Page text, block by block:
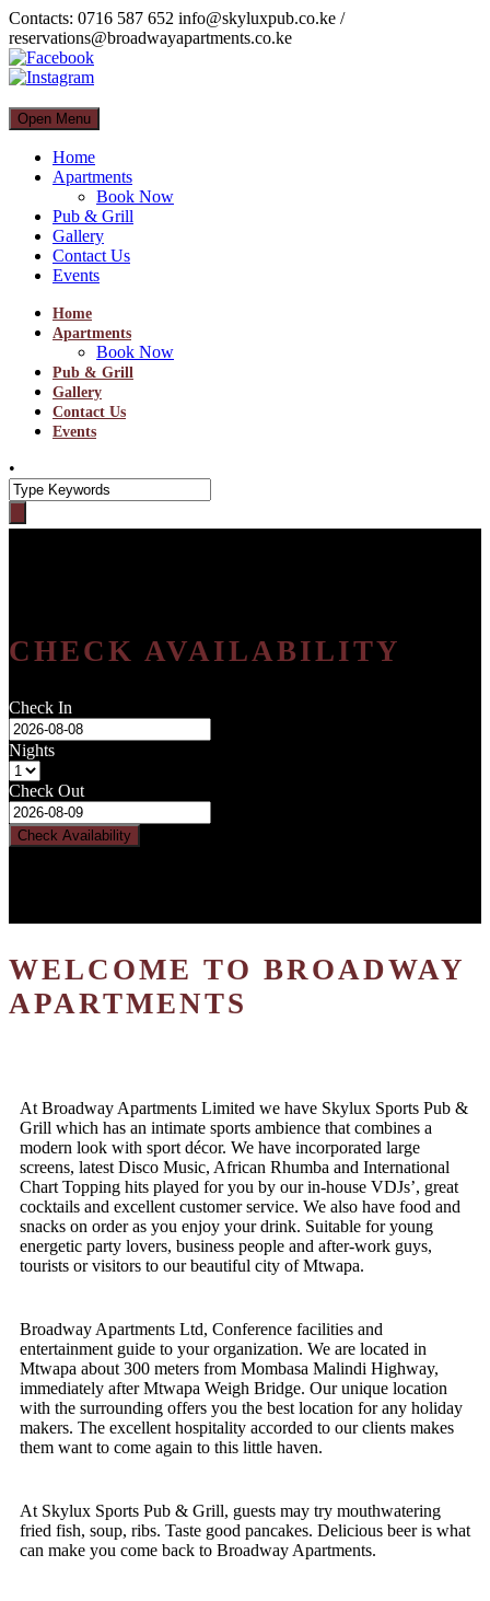
Contacts: 0716 587 652 info@skyluxpub.co.ke /
reservations@broadwayapartments.co.ke
Open Menu
Home
Apartments
Book Now
Pub & Grill
Gallery
Contact Us
Events
Home
Apartments
Book Now
Pub & Grill
Gallery
Contact Us
Events
•
CHECK AVAILABILITY
Check In
Nights
Check Out
WELCOME TO BROADWAY
APARTMENTS
At Broadway Apartments Limited we have Skylux Sports Pub &
Grill which has an intimate sports ambience that combines a
modern look with sport décor. We have incorporated large
screens, latest Disco Music, African Rhumba and International
Chart Topping hits played for you by our in-house VDJs’, great
cocktails and excellent customer service. We also have food and
snacks on order as you enjoy your drink. Suitable for young
energetic party lovers, business people and after-work guys,
tourists or visitors to our beautiful city of Mtwapa.
Broadway Apartments Ltd, Conference facilities and
entertainment guide to your organization. We are located in
Mtwapa about 300 meters from Mombasa Malindi Highway,
immediately after Mtwapa Weigh Bridge. Our unique location
with the surrounding offers you the best location for any holiday
makers. The excellent hospitality accorded to our clients makes
them want to come again to this little haven.
At Skylux Sports Pub & Grill, guests may try mouthwatering
fried fish, soup, ribs. Taste good pancakes. Delicious beer is what
can make you come back to Broadway Apartments.